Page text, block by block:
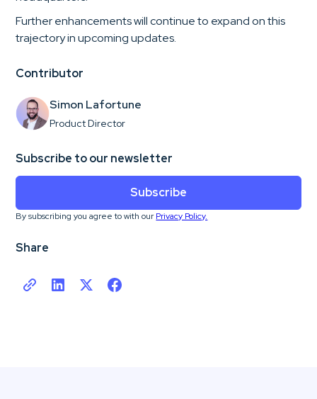
Contributor
Simon Lafortune
Product Director
Subscribe to our newsletter
Subscribe
By subscribing you agree to with ourPrivacy Policy.
Share
Further enhancements will continue to expand on this
trajectory in upcoming updates.